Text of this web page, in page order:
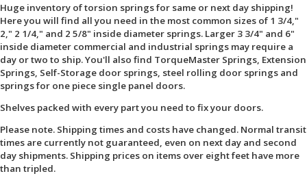
Huge inventory of torsion springs for same or next day shipping!
Here you will find all you need in the most common sizes of 1 3/4,"
2," 2 1/4," and 2 5/8" inside diameter springs. Larger 3 3/4" and 6"
inside diameter commercial and industrial springs may require a
day or two to ship. You'll also find TorqueMaster Springs, Extension
Springs, Self-Storage door springs, steel rolling door springs and
springs for one piece single panel doors.
Shelves packed with every part you need to fix your doors.
Please note. Shipping times and costs have changed. Normal transit
times are currently not guaranteed, even on next day and second
day shipments. Shipping prices on items over eight feet have more
than tripled.